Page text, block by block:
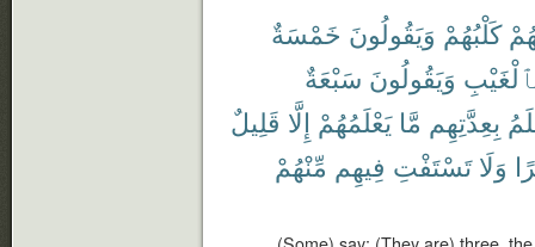
كَلْبُهُمْ وَيَقُولُونَ خَمْسَةٌ
وَيَقُولُونَ سَبْعَةٌ
بِعِدَّتِهِم مَّا يَعْلَمُهُمْ إِلَّا قَلِيلٌ
وَلَا تَسْتَفْتِ فِيهِم مِّنْهُمْ